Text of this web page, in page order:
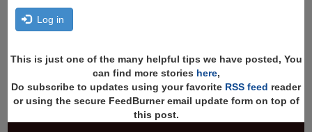
Log in
This is just one of the many helpful tips we have posted, You
can find more stories here,
Do subscribe to updates using your favorite RSS feed reader
or using the secure FeedBurner email update form on top of
this post.